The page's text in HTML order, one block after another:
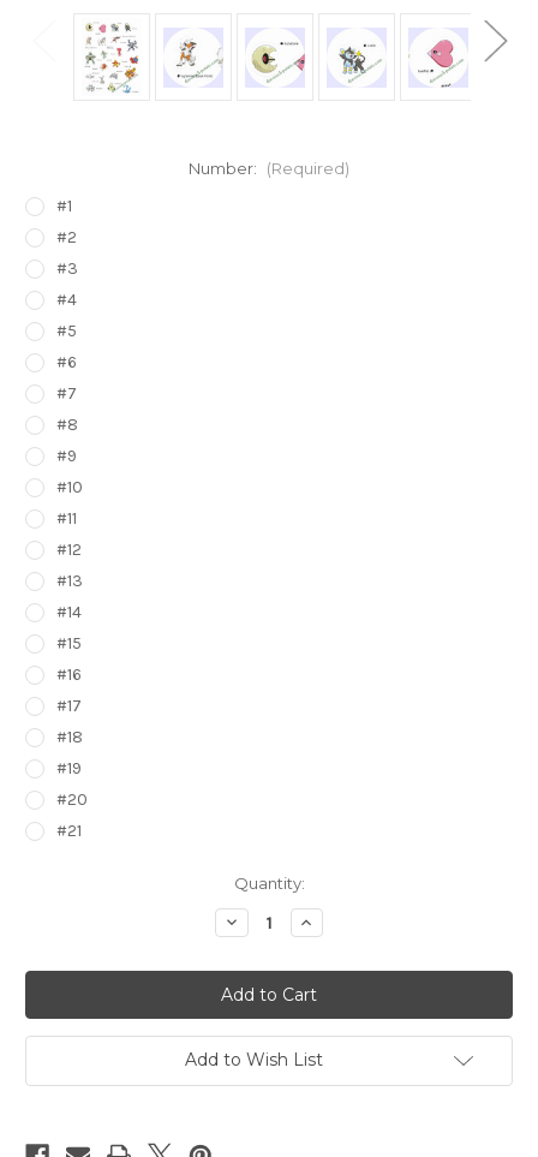
Number: (Required)
#1
#2
#3
#4
#5
#6
#7
#8
#9
#10
#11
#12
#13
#14
#15
#16
#17
#18
#19
#20
#21
Quantity:
Decrease
Quantity
Pokemon
Epic
Stickers
7474000
Increase
Quantity
Pokemon
Epic
Stickers
7474000
Add to Wish List